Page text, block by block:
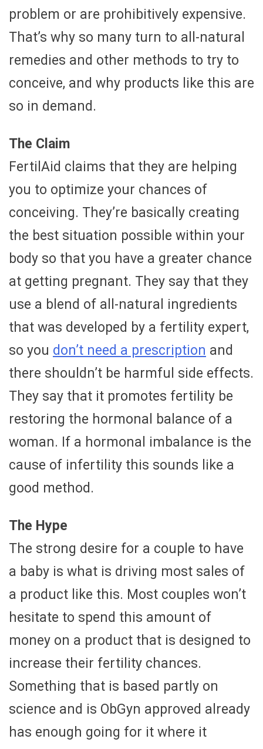
problem or are prohibitively expensive.
That’s why so many turn to all-natural
remedies and other methods to try to
conceive, and why products like this are
so in demand.
The Claim
FertilAid claims that they are helping
you to optimize your chances of
conceiving. They’re basically creating
the best situation possible within your
body so that you have a greater chance
at getting pregnant. They say that they
use a blend of all-natural ingredients
that was developed by a fertility expert,
so you don’t need a prescription and
there shouldn’t be harmful side effects.
They say that it promotes fertility be
restoring the hormonal balance of a
woman. If a hormonal imbalance is the
cause of infertility this sounds like a
good method.
The Hype
The strong desire for a couple to have
a baby is what is driving most sales of
a product like this. Most couples won’t
hesitate to spend this amount of
money on a product that is designed to
increase their fertility chances.
Something that is based partly on
science and is ObGyn approved already
has enough going for it where it